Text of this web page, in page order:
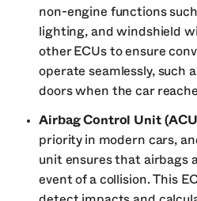
non-engine functions
lighting, and windshield
other ECUs to ensure
operate seamlessly, such
doors when the car
Airbag Control Unit
priority in modern cars,
unit ensures that airbags
event of a collision. This